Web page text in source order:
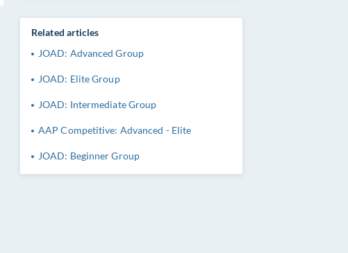
Related articles
JOAD: Advanced Group
JOAD: Elite Group
JOAD: Intermediate Group
AAP Competitive: Advanced - Elite
JOAD: Beginner Group